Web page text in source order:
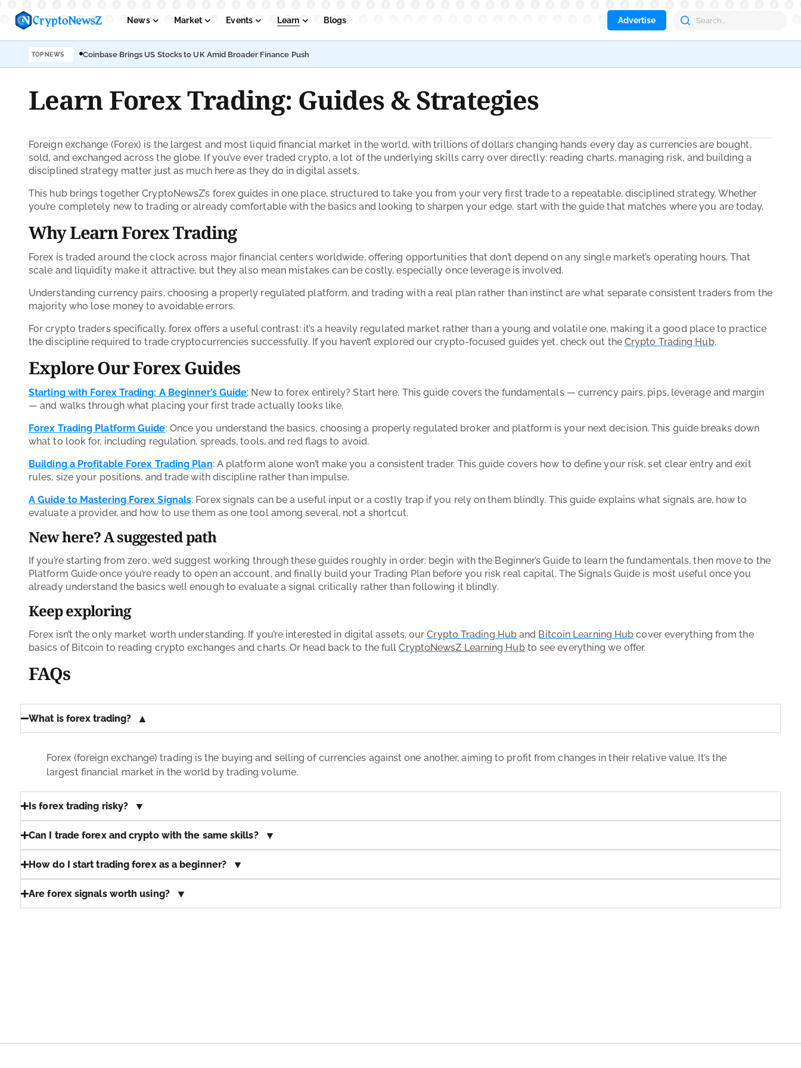
News Market Events Learn Blogs
Podcasts Submit PR
Advertise
TOP NEWS Coinbase Brings US Stocks to UK Amid Broader Finance Push
Learn Forex Trading: Guides & Strategies
Foreign exchange (Forex) is the largest and most liquid financial market in the world, with trillions of dollars changing hands every day as currencies are bought,
sold, and exchanged across the globe. If you’ve ever traded crypto, a lot of the underlying skills carry over directly: reading charts, managing risk, and building a
disciplined strategy matter just as much here as they do in digital assets.
This hub brings together CryptoNewsZ’s forex guides in one place, structured to take you from your very first trade to a repeatable, disciplined strategy. Whether
you’re completely new to trading or already comfortable with the basics and looking to sharpen your edge, start with the guide that matches where you are today.
Why Learn Forex Trading
Forex is traded around the clock across major financial centers worldwide, offering opportunities that don’t depend on any single market’s operating hours. That
scale and liquidity make it attractive, but they also mean mistakes can be costly, especially once leverage is involved.
Understanding currency pairs, choosing a properly regulated platform, and trading with a real plan rather than instinct are what separate consistent traders from the
majority who lose money to avoidable errors.
For crypto traders specifically, forex offers a useful contrast: it’s a heavily regulated market rather than a young and volatile one, making it a good place to practice
the discipline required to trade cryptocurrencies successfully. If you haven’t explored our crypto-focused guides yet, check out the Crypto Trading Hub.
Explore Our Forex Guides
Starting with Forex Trading: A Beginner’s Guide: New to forex entirely? Start here. This guide covers the fundamentals — currency pairs, pips, leverage and margin
— and walks through what placing your first trade actually looks like.
Forex Trading Platform Guide: Once you understand the basics, choosing a properly regulated broker and platform is your next decision. This guide breaks down
what to look for, including regulation, spreads, tools, and red flags to avoid.
Building a Profitable Forex Trading Plan: A platform alone won’t make you a consistent trader. This guide covers how to define your risk, set clear entry and exit
rules, size your positions, and trade with discipline rather than impulse.
A Guide to Mastering Forex Signals: Forex signals can be a useful input or a costly trap if you rely on them blindly. This guide explains what signals are, how to
evaluate a provider, and how to use them as one tool among several, not a shortcut.
New here? A suggested path
If you’re starting from zero, we’d suggest working through these guides roughly in order: begin with the Beginner’s Guide to learn the fundamentals, then move to the
Platform Guide once you’re ready to open an account, and finally build your Trading Plan before you risk real capital. The Signals Guide is most useful once you
already understand the basics well enough to evaluate a signal critically rather than following it blindly.
Keep exploring
Forex isn’t the only market worth understanding. If you’re interested in digital assets, our Crypto Trading Hub and Bitcoin Learning Hub cover everything from the
basics of Bitcoin to reading crypto exchanges and charts. Or head back to the full CryptoNewsZ Learning Hubto see everything we offer.
FAQs
What is forex trading?
Forex (foreign exchange) trading is the buying and selling of currencies against one another, aiming to profit from changes in their relative value. It’s the
largest financial market in the world by trading volume.
Is forex trading risky?
Can I trade forex and crypto with the same skills?
How do I start trading forex as a beginner?
Are forex signals worth using?